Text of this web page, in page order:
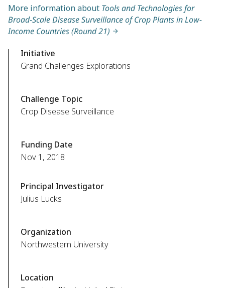
More information about Tools and Technologies for
Broad-Scale Disease Surveillance of Crop Plants in Low-
Income Countries (Round 21)
Initiative
Grand Challenges Explorations
Challenge Topic
Crop Disease Surveillance
Funding Date
Nov 1, 2018
Principal Investigator
Julius Lucks
Organization
Northwestern University
Location